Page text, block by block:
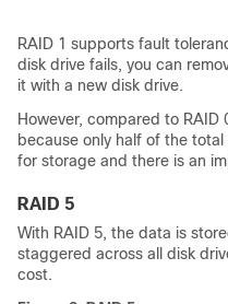
RAID 1 supports fault
disk drive fails, you can
it with a new disk drive.
However, compared to
because only half of the
for storage and there is an
RAID 5
With RAID 5, the data is
staggered across all disk
cost.